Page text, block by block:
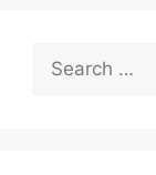
Search
for: